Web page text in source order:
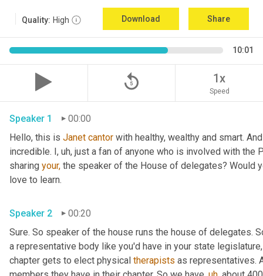
Quality: High Download Share
10:01
replay_5 1x
Speed
Speaker 1
00:00
Hello, this is Janet cantor with healthy, wealthy and smart.
incredible. I, uh, just a fan of anyone who is involved with the
sharing your, the speaker of the House of delegates? Would
love to learn.
Speaker 2
00:20
Sure. So speaker of the house runs the house of delegates.
a representative body like you'd have in your state
chapter gets to elect physical therapists as representatives.